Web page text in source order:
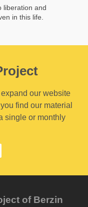
liberation and
in this life.
our website
find our material
single or monthly
of Berzin